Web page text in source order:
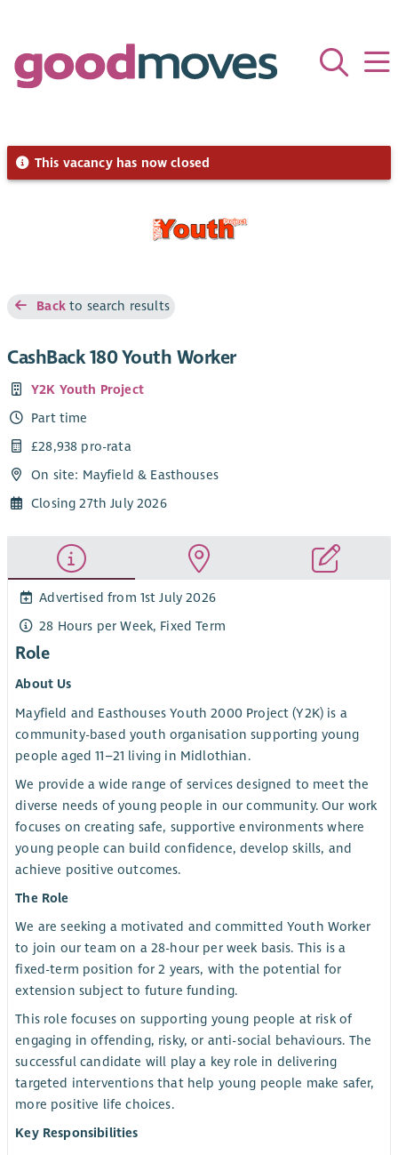
This vacancy has now closed
Backto search results
CashBack 180 Youth Worker
Y2K Youth Project
Part time
£28,938 pro-rata
On site: Mayfield & Easthouses
Closing 27th July 2026
Advertised from 1st July 2026
28 Hours per Week, Fixed Term
Role
About Us
Mayfield and Easthouses Youth 2000 Project (Y2K) is a
community-based youth organisation supporting young
people aged 11–21 living in Midlothian.
We provide a wide range of services designed to meet the
diverse needs of young people in our community. Our work
focuses on creating safe, supportive environments where
young people can build confidence, develop skills, and
achieve positive outcomes.
The Role
We are seeking a motivated and committed Youth Worker
to join our team on a 28-hour per week basis. This is a
fixed-term position for 2 years, with the potential for
extension subject to future funding.
This role focuses on supporting young people at risk of
engaging in offending, risky, or anti-social behaviours. The
successful candidate will play a key role in delivering
targeted interventions that help young people make safer,
more positive life choices.
Key Responsibilities